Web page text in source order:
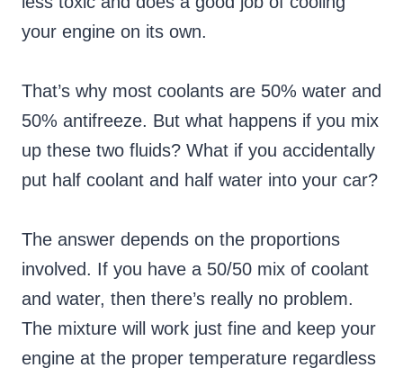
your engine on its own.
That’s why most coolants are 50% water and
50% antifreeze. But what happens if you mix
up these two fluids? What if you accidentally
put half coolant and half water into your car?
The answer depends on the proportions
involved. If you have a 50/50 mix of coolant
and water, then there’s really no problem.
The mixture will work just fine and keep your
engine at the proper temperature regardless